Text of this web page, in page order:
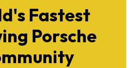
Fastest
Porsche